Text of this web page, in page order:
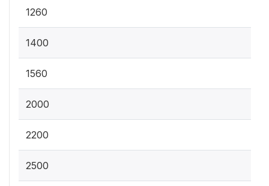
1260
1400
1560
2000
2200
2500